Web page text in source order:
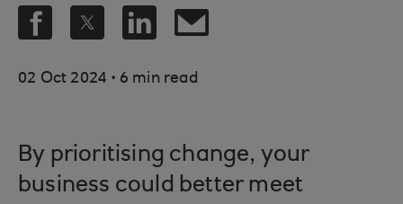
02 Oct 2024 . 6 min read
By prioritising change, your
business could better meet